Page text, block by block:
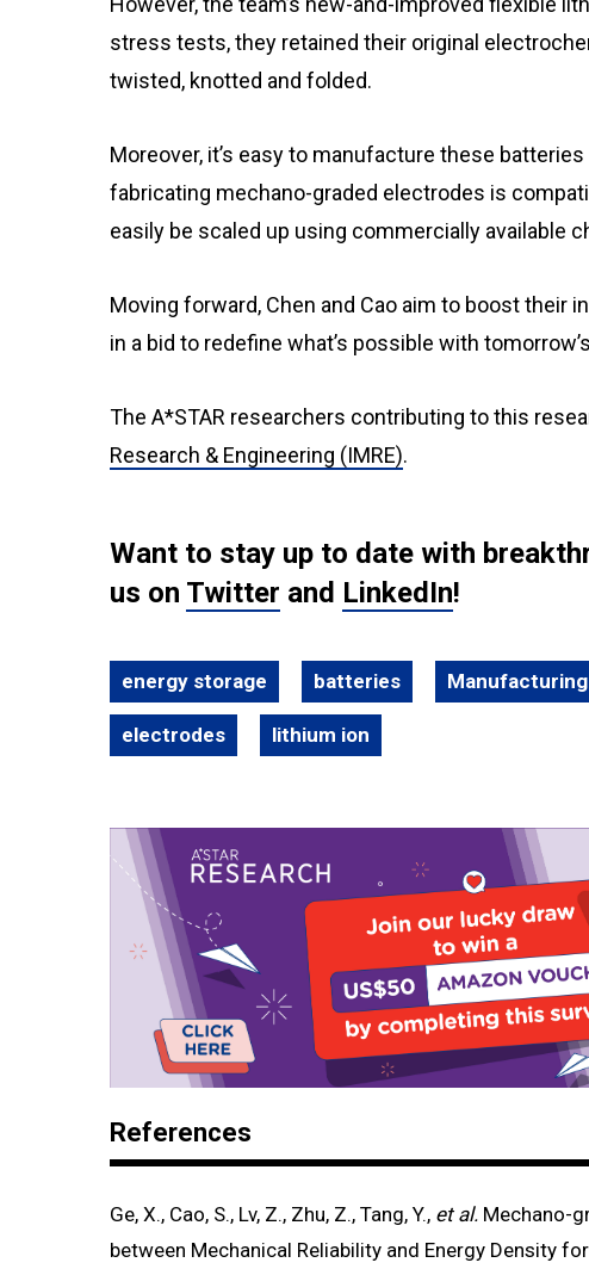
stress tests, they retained their original
twisted, knotted and folded.
Moreover, it’s easy to manufacture these
fabricating mechano-graded electrodes is
easily be scaled up using commercially available
Moving forward, Chen and Cao aim to boost their
in a bid to redefine what’s possible with
The A*STAR researchers contributing to this
Research & Engineering (IMRE).
Want to stay up to date with
us on Twitter and LinkedIn!
energy storage batteries
electrodes lithium ion
References
Ge, X., Cao, S., Lv, Z., Zhu, Z., Tang, Y., et al. Mechano-
between Mechanical Reliability and Energy Density